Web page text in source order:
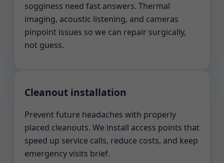
sogginess need fast answers. Thermal
imaging, acoustic listening, and cameras
pinpoint issues so we can repair surgically,
not guess.
Cleanout installation
Prevent future headaches with properly
placed cleanouts. We install access points that
speed up service calls, reduce costs, and keep
emergency visits brief.